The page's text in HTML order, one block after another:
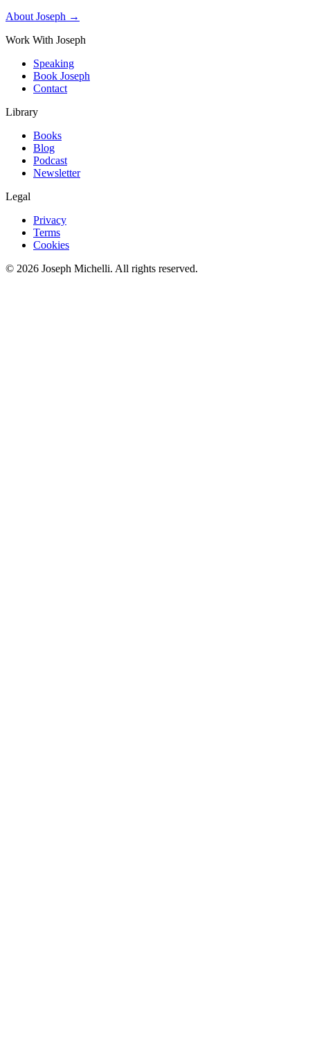
About Joseph →
Work With Joseph
Speaking
Book Joseph
Contact
Library
Books
Blog
Podcast
Newsletter
Legal
Privacy
Terms
Cookies
© 2026 Joseph Michelli. All rights reserved.